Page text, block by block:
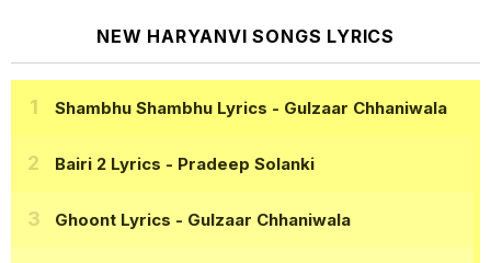
NEW HARYANVI SONGS LYRICS
Shambhu Shambhu Lyrics - Gulzaar Chhaniwala
Bairi 2 Lyrics - Pradeep Solanki
Ghoont Lyrics - Gulzaar Chhaniwala